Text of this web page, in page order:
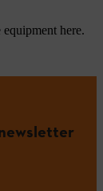
here.